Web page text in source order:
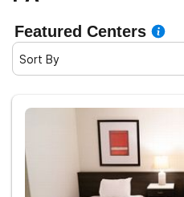
Featured Centers
Sort By